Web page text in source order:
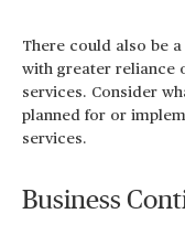
There could also be
with greater reliance
services. Consider
planned for or
services.
Business